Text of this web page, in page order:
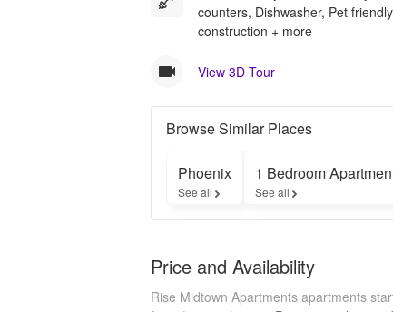
counters, Dishwasher, Pet
construction + more
View 3D Tour
Browse Similar Places
Phoenix
See all
1 Bedroom
See all
Price and Availability
Rise Midtown Apartments apartments